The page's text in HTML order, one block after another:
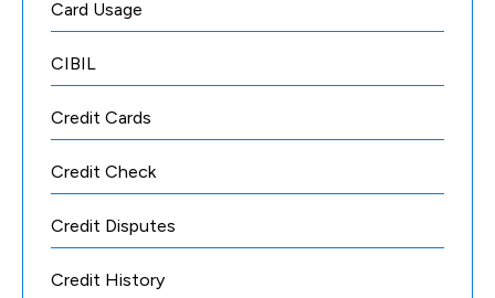
Card Usage
CIBIL
Credit Cards
Credit Check
Credit Disputes
Credit History